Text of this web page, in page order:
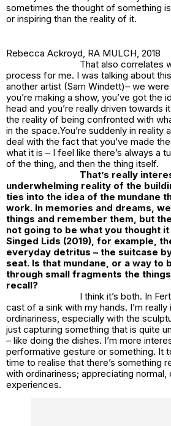
sometimes the thought of something
or inspiring than the reality of it.
Rebecca Ackroyd, RA MULCH, 2018
That also correlates
process for me. I was talking about
another artist (Sam Windett)– we
you’re making a show, you’ve got the
head and you’re really driven towards
the reality of being confronted with
in the space.You’re suddenly in reality
deal with the fact that you’ve made
what it is – I feel like there’s always a
of the thing, and then the thing itself.
That’s really
underwhelming reality of the
ties into the idea of the mundane
work. In memories and dreams,
things and remember them, but
not going to be what you thought
Singed Lids (2019), for example,
everyday detritus – the suitcase
seat. Is that mundane, or a way to
through small fragments the
recall?
I think it’s both. In
cast of a sink with my hands. I’m
ordinariness, especially with the
just capturing something that is quite
– like doing the dishes. I’m more
performative gesture or something. It
time to realise that there’s something
with ordinariness; appreciating
experiences.